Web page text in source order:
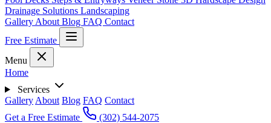
Drainage Solutions Landscaping
Gallery About Blog FAQ Contact
Free Estimate
Menu
Home
Services
Gallery About Blog FAQ Contact
Get a Free Estimate
(302) 544-2075